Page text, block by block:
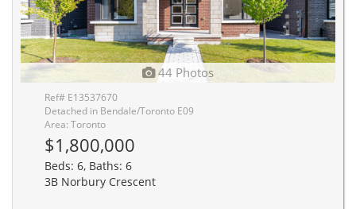
44 Photos
Ref# E13537670
Detached in Bendale/Toronto E09
Area: Toronto
$1,800,000
Beds: 6, Baths: 6
3B Norbury Crescent